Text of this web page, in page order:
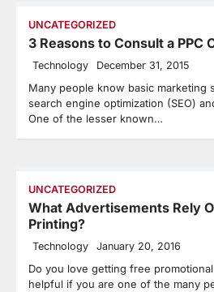
UNCATEGORIZED
3 Reasons to Consult a PPC
Technology December 31, 2015
Many people know basic marketing
search engine optimization (SEO)
One of the lesser known…
UNCATEGORIZED
What Advertisements Rely
Printing?
Technology January 20, 2016
Do you love getting free
helpful if you are one of the many